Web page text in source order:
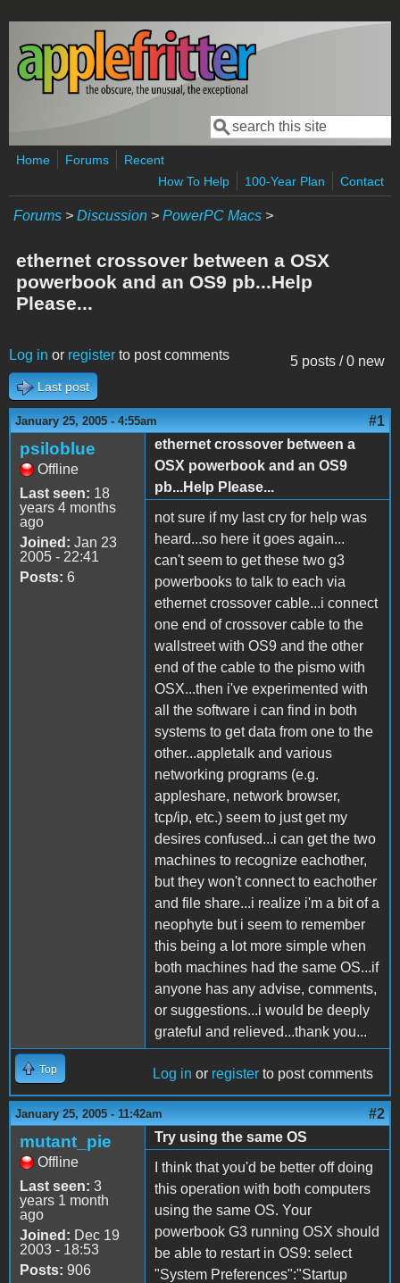
Skip to main content
Search form
Search
Home Forums
Recent
How To Help
100-Year Plan Contact
Forums > Discussion > PowerPC Macs >
ethernet crossover between a OSX
powerbook and an OS9 pb...Help
Please...
5 posts / 0 new
Log in or register to post comments
Last post
January 25, 2005 - 4:55am #1
psiloblue
Offline
Last seen: 18
years 4 months
ago
Joined: Jan 23
2005 - 22:41
Posts: 6
ethernet crossover between a
OSX powerbook and an OS9
pb...Help Please...
not sure if my last cry for help was
heard...so here it goes again...
can't seem to get these two g3
powerbooks to talk to each via
ethernet crossover cable...i connect
one end of crossover cable to the
wallstreet with OS9 and the other
end of the cable to the pismo with
OSX...then i've experimented with
all the software i can find in both
systems to get data from one to the
other...appletalk and various
networking programs (e.g.
appleshare, network browser,
tcp/ip, etc.) seem to just get my
desires confused...i can get the two
machines to recognize eachother,
but they won't connect to eachother
and file share...i realize i'm a bit of a
neophyte but i seem to remember
this being a lot more simple when
both machines had the same OS...if
anyone has any advise, comments,
or suggestions...i would be deeply
grateful and relieved...thank you...
Top Log in or register to post comments
January 25, 2005 - 11:42am #2
mutant_pie
Offline
Last seen: 3
years 1 month
ago
Joined: Dec 19
2003 - 18:53
Posts: 906
Try using the same OS
I think that you'd be better off doing
this operation with both computers
using the same OS. Your
powerbook G3 running OSX should
be able to restart in OS9: select
"System Preferences":"Startup